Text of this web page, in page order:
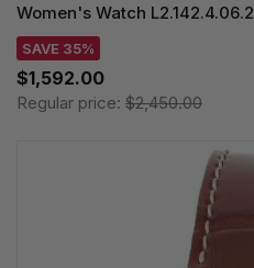
Women's Watch L2.142.4.06.2
SAVE 35%
$1,592.00
Regular price: $2,450.00